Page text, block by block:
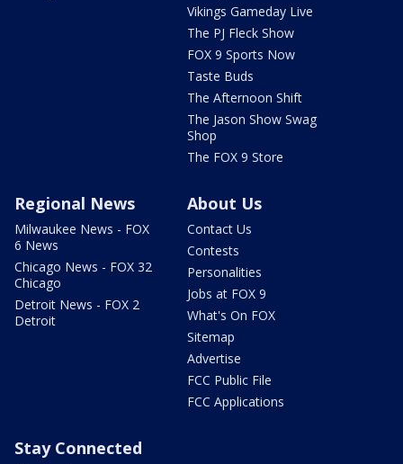
Vikings Gameday Live
The PJ Fleck Show
FOX 9 Sports Now
Taste Buds
The Afternoon Shift
The Jason Show Swag
Shop
The FOX 9 Store
Regional News
Milwaukee News - FOX
6 News
Chicago News - FOX 32
Chicago
Detroit News - FOX 2
Detroit
About Us
Contact Us
Contests
Personalities
Jobs at FOX 9
What's On FOX
Sitemap
Advertise
FCC Public File
FCC Applications
Stay Connected